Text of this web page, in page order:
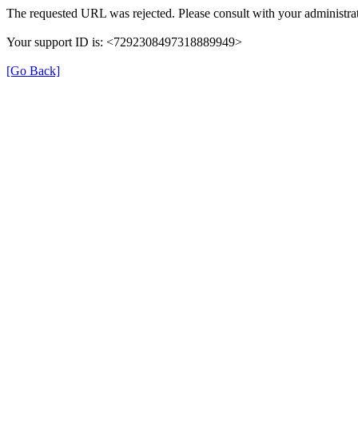
The requested URL was rejected. Please consult with your
Your support ID is: <7292308497318889949>
[Go Back]